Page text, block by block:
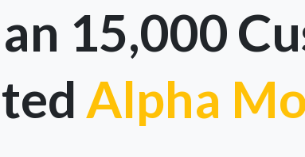
15,000
Alpha